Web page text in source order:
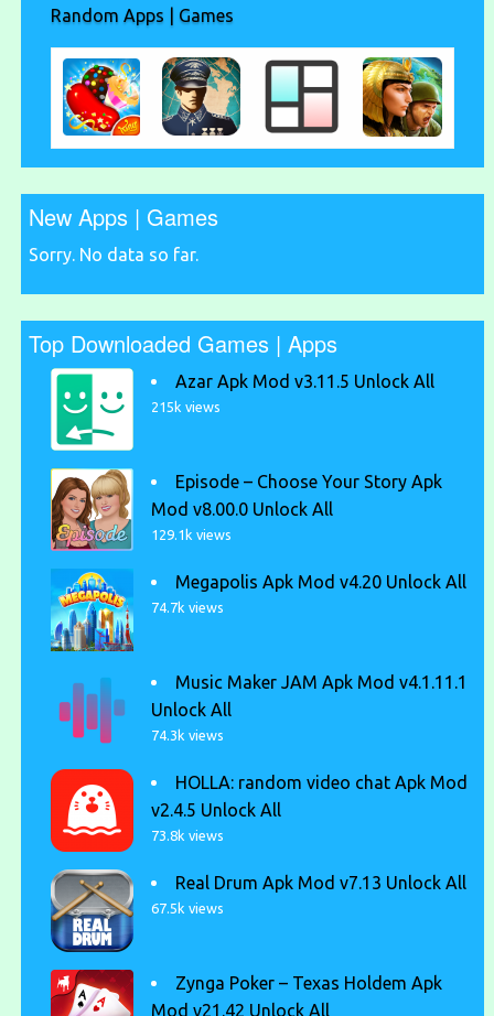
Random Apps | Games
New Apps | Games
Sorry. No data so far.
Top Downloaded Games | Apps
Azar Apk Mod v3.11.5 Unlock All
215k views
Episode – Choose Your Story Apk
Mod v8.00.0 Unlock All
129.1k views
Megapolis Apk Mod v4.20 Unlock All
74.7k views
Music Maker JAM Apk Mod v4.1.11.1
Unlock All
74.3k views
HOLLA: random video chat Apk Mod
v2.4.5 Unlock All
73.8k views
Real Drum Apk Mod v7.13 Unlock All
67.5k views
Zynga Poker – Texas Holdem Apk
Mod v21.42 Unlock All